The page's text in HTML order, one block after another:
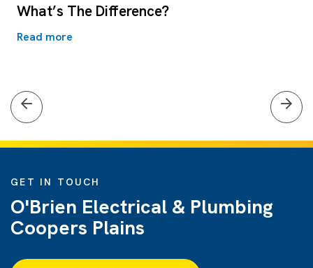
What’s The Difference?
Read more
GET IN TOUCH
O'Brien Electrical & Plumbing
Coopers Plains